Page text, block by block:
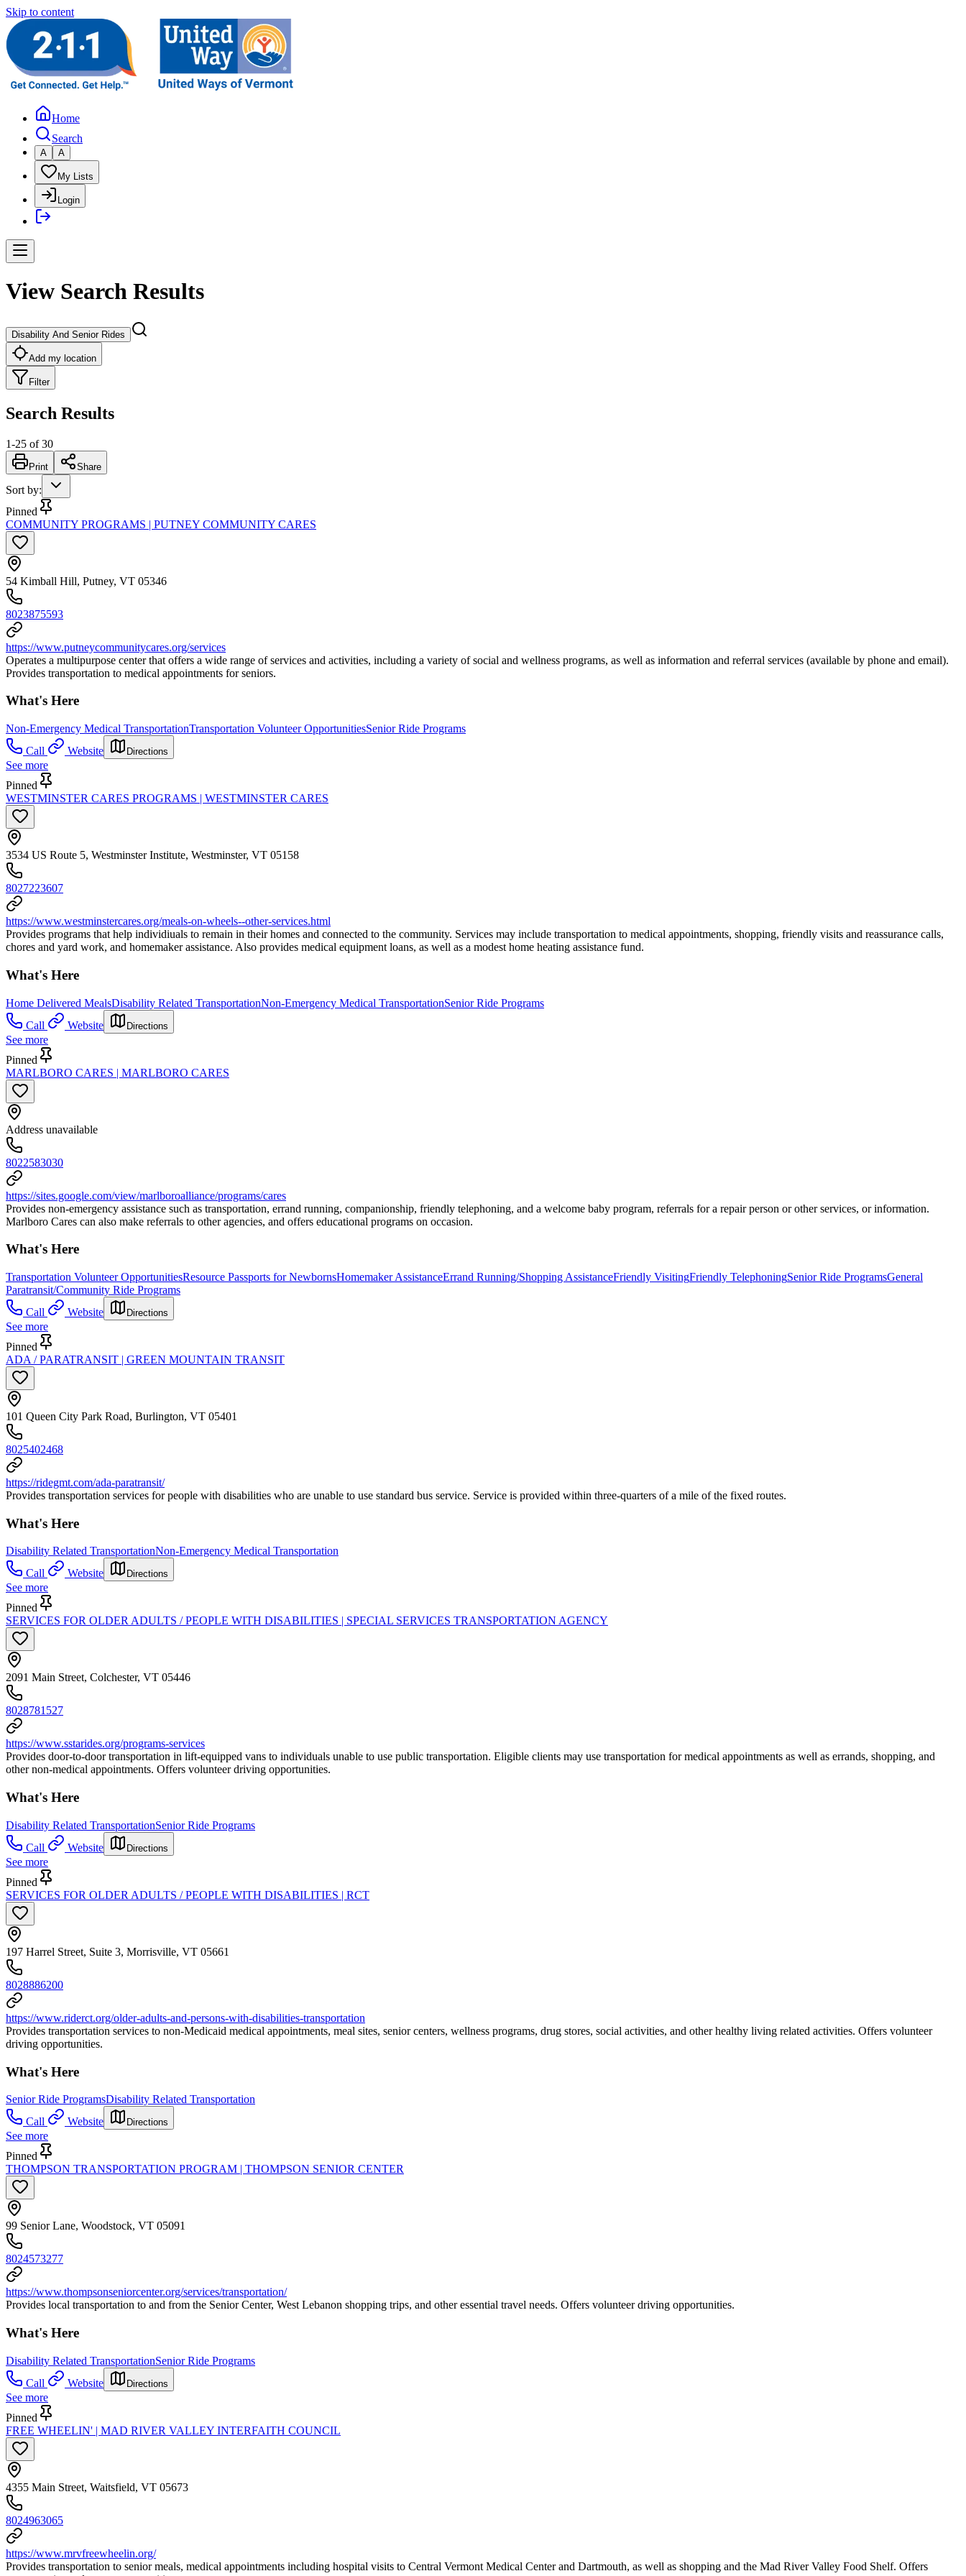
Skip to content
Home
Search
A A
My Lists
Login
View Search Results
Disability And Senior Rides
Add my location
Filter
Search Results
1-25 of 30
Print Share
Sort by:
Pinned
COMMUNITY PROGRAMS | PUTNEY COMMUNITY CARES
54 Kimball Hill, Putney, VT 05346
8023875593
https://www.putneycommunitycares.org/services
Operates a multipurpose center that offers a wide range of services and activities, including a variety of social and wellness programs, as well as information and referral services (available by phone and email).
Provides transportation to medical appointments for seniors.
What's Here
Non-Emergency Medical TransportationTransportation Volunteer OpportunitiesSenior Ride Programs
Call
Website Directions
See more
Pinned
WESTMINSTER CARES PROGRAMS | WESTMINSTER CARES
3534 US Route 5, Westminster Institute, Westminster, VT 05158
8027223607
https://www.westminstercares.org/meals-on-wheels--other-services.html
Provides programs that help individiuals to remain in their homes and connected to the community. Services may include transportation to medical appointments, shopping, friendly visits and reassurance calls,
chores and yard work, and homemaker assistance. Also provides medical equipment loans, as well as a modest home heating assistance fund.
What's Here
Home Delivered MealsDisability Related TransportationNon-Emergency Medical TransportationSenior Ride Programs
Call
Website Directions
See more
Pinned
MARLBORO CARES | MARLBORO CARES
Address unavailable
8022583030
https://sites.google.com/view/marlboroalliance/programs/cares
Provides non-emergency assistance such as transportation, errand running, companionship, friendly telephoning, and a welcome baby program, referrals for a repair person or other services, or information.
Marlboro Cares can also make referrals to other agencies, and offers educational programs on occasion.
What's Here
Transportation Volunteer OpportunitiesResource Passports for NewbornsHomemaker AssistanceErrand Running/Shopping AssistanceFriendly VisitingFriendly TelephoningSenior Ride ProgramsGeneral
Paratransit/Community Ride Programs
Call
Website Directions
See more
Pinned
ADA / PARATRANSIT | GREEN MOUNTAIN TRANSIT
101 Queen City Park Road, Burlington, VT 05401
8025402468
https://ridegmt.com/ada-paratransit/
Provides transportation services for people with disabilities who are unable to use standard bus service. Service is provided within three-quarters of a mile of the fixed routes.
What's Here
Disability Related TransportationNon-Emergency Medical Transportation
Call
Website Directions
See more
Pinned
SERVICES FOR OLDER ADULTS / PEOPLE WITH DISABILITIES | SPECIAL SERVICES TRANSPORTATION AGENCY
2091 Main Street, Colchester, VT 05446
8028781527
https://www.sstarides.org/programs-services
Provides door-to-door transportation in lift-equipped vans to individuals unable to use public transportation. Eligible clients may use transportation for medical appointments as well as errands, shopping, and
other non-medical appointments. Offers volunteer driving opportunities.
What's Here
Disability Related TransportationSenior Ride Programs
Call
Website Directions
See more
Pinned
SERVICES FOR OLDER ADULTS / PEOPLE WITH DISABILITIES | RCT
197 Harrel Street, Suite 3, Morrisville, VT 05661
8028886200
https://www.riderct.org/older-adults-and-persons-with-disabilities-transportation
Provides transportation services to non-Medicaid medical appointments, meal sites, senior centers, wellness programs, drug stores, social activities, and other healthy living related activities. Offers volunteer
driving opportunities.
What's Here
Senior Ride ProgramsDisability Related Transportation
Call
Website Directions
See more
Pinned
THOMPSON TRANSPORTATION PROGRAM | THOMPSON SENIOR CENTER
99 Senior Lane, Woodstock, VT 05091
8024573277
https://www.thompsonseniorcenter.org/services/transportation/
Provides local transportation to and from the Senior Center, West Lebanon shopping trips, and other essential travel needs. Offers volunteer driving opportunities.
What's Here
Disability Related TransportationSenior Ride Programs
Call
Website Directions
See more
Pinned
FREE WHEELIN' | MAD RIVER VALLEY INTERFAITH COUNCIL
4355 Main Street, Waitsfield, VT 05673
8024963065
https://www.mrvfreewheelin.org/
Provides transportation to senior meals, medical appointments including hospital visits to Central Vermont Medical Center and Dartmouth, as well as shopping and the Mad River Valley Food Shelf. Offers